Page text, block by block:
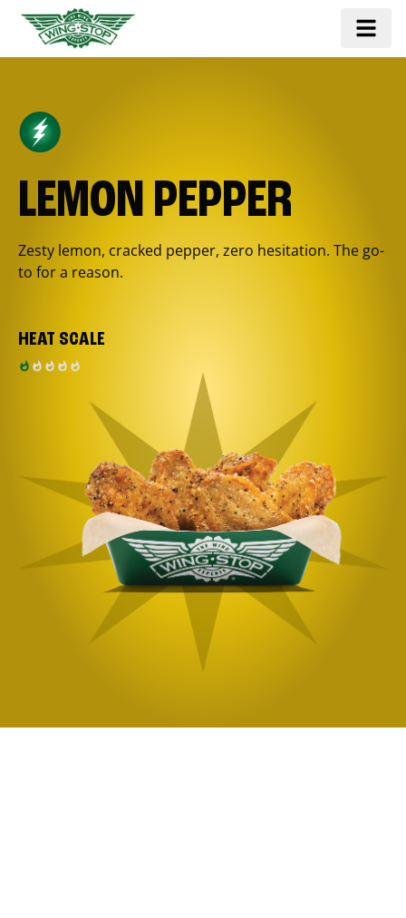
LEMON PEPPER
Zesty lemon, cracked pepper, zero hesitation. The go-
to for a reason.
HEAT SCALE